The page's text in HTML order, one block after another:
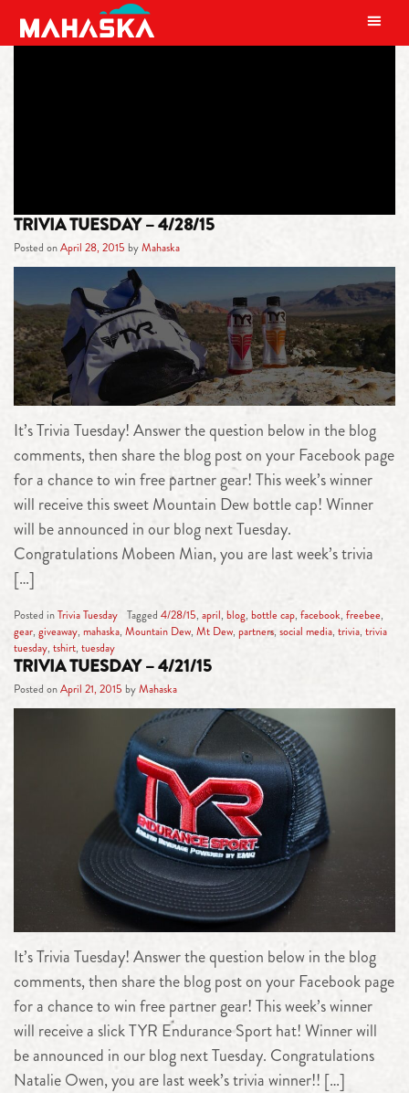
MAIN NAVIGATION
TRIVIA TUESDAY – 4/28/15
Posted onApril 28, 2015 byMahaska
It’s Trivia Tuesday! Answer the question below in the blog
comments, then share the blog post on your Facebook page
for a chance to win free partner gear! This week’s winner
will receive this sweet Mountain Dew bottle cap! Winner
will be announced in our blog next Tuesday.
Congratulations Mobeen Mian, you are last week’s trivia
[…]
Posted inTrivia Tuesday Tagged 4/28/15, april, blog, bottle cap, facebook, freebee,
gear, giveaway, mahaska, Mountain Dew, Mt Dew, partners, social media, trivia, trivia
tuesday, tshirt, tuesday
TRIVIA TUESDAY – 4/21/15
Posted onApril 21, 2015 byMahaska
It’s Trivia Tuesday! Answer the question below in the blog
comments, then share the blog post on your Facebook page
for a chance to win free partner gear! This week’s winner
will receive a slick TYR Endurance Sport hat! Winner will
be announced in our blog next Tuesday. Congratulations
Natalie Owen, you are last week’s trivia winner!! […]